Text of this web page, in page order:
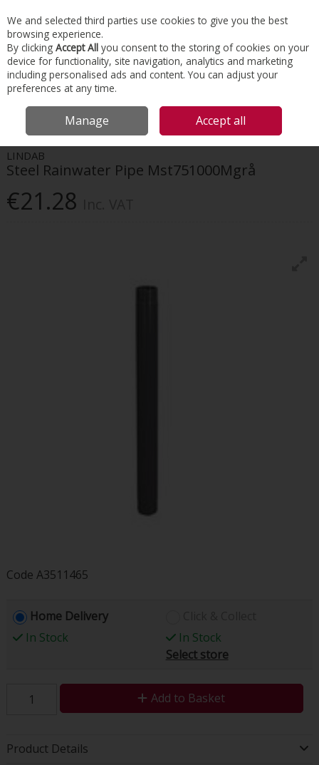
Skip to content
Menu Account Search Cart
HOME GUTTER & DOWNPIPE SYSTEMS
LINDAB STEEL
RAINWATER PIPE MST751000MGRÅ
LINDAB
Steel Rainwater Pipe Mst751000Mgrå
€21.28
Code A3511465
Home Delivery
In Stock
In Stock
Select store
Add to Basket
Product Details
We and selected third parties use cookies to give you the best
browsing experience.
By clicking Accept All you consent to the storing of cookies on your
device for functionality, site navigation, analytics and marketing
including personalised ads and content. You can adjust your
preferences at any time.
Manage Accept all